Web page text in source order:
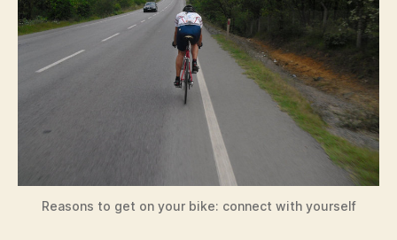
Reasons to get on your bike: connect with yourself